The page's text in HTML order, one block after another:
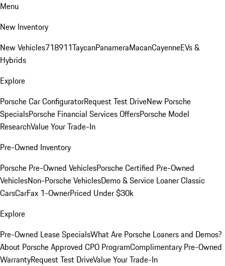
Menu
New Inventory
New Vehicles718911TaycanPanameraMacanCayenneEVs &
Hybrids
Explore
Porsche Car ConfiguratorRequest Test DriveNew Porsche
SpecialsPorsche Financial Services OffersPorsche Model
ResearchValue Your Trade-In
Pre-Owned Inventory
Porsche Pre-Owned VehiclesPorsche Certified Pre-Owned
VehiclesNon-Porsche VehiclesDemo & Service LoanerClassic
CarsCarFax 1-OwnerPriced Under $30k
Explore
Pre-Owned Lease SpecialsWhat Are Porsche Loaners and Demos?
About Porsche Approved CPO ProgramComplimentary Pre-Owned
WarrantyRequest Test DriveValue Your Trade-In